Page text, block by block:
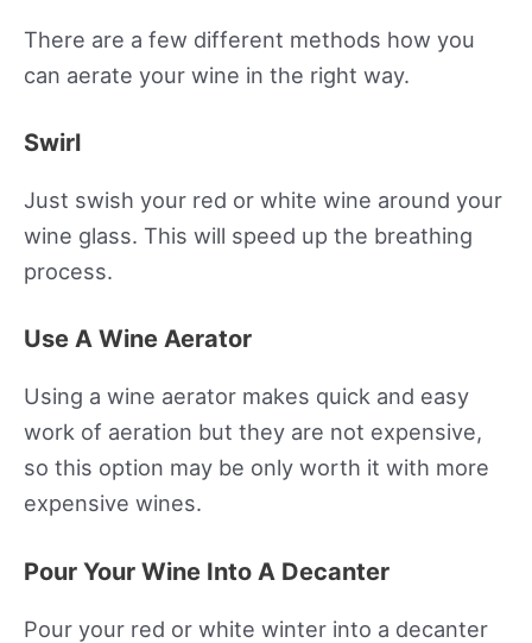
There are a few different methods how you
can aerate your wine in the right way.
Swirl
Just swish your red or white wine around your
wine glass. This will speed up the breathing
process.
Use A Wine Aerator
Using a wine aerator makes quick and easy
work of aeration but they are not expensive,
so this option may be only worth it with more
expensive wines.
Pour Your Wine Into A Decanter
Pour your red or white winter into a decanter